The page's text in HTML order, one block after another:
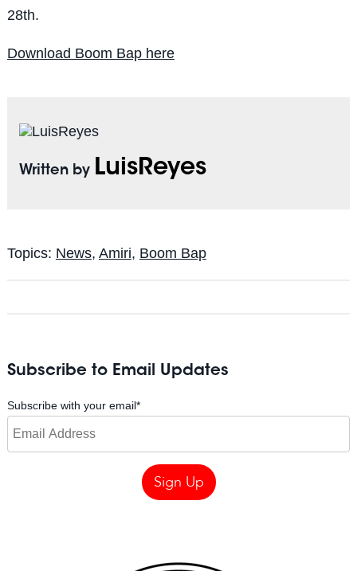
28th.
Download Boom Bap here
Written by LuisReyes
Topics: News, Amiri, Boom Bap
Subscribe to Email Updates
Subscribe with your email*